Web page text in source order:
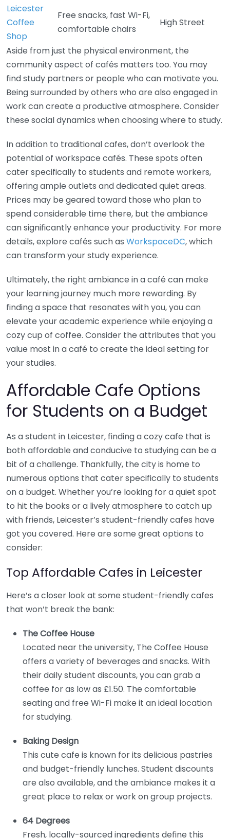
Leicester
Coffee
Shop
Free snacks, fast Wi-Fi,
comfortable chairs
High Street
Aside from just the physical environment, the
community aspect of cafés matters too. You may
find study partners or people who can motivate you.
Being surrounded by others who are also engaged in
work can create a productive atmosphere. Consider
these social dynamics when choosing where to study.
In addition to traditional cafes, don’t overlook the
potential of workspace cafés. These spots often
cater specifically to students and remote workers,
offering ample outlets and dedicated quiet areas.
Prices may be geared toward those who plan to
spend considerable time there, but the ambiance
can significantly enhance your productivity. For more
details, explore cafés such as WorkspaceDC, which
can transform your study experience.
Ultimately, the right ambiance in a café can make
your learning journey much more rewarding. By
finding a space that resonates with you, you can
elevate your academic experience while enjoying a
cozy cup of coffee. Consider the attributes that you
value most in a café to create the ideal setting for
your studies.
Affordable Cafe Options
for Students on a Budget
As a student in Leicester, finding a cozy cafe that is
both affordable and conducive to studying can be a
bit of a challenge. Thankfully, the city is home to
numerous options that cater specifically to students
on a budget. Whether you’re looking for a quiet spot
to hit the books or a lively atmosphere to catch up
with friends, Leicester’s student-friendly cafes have
got you covered. Here are some great options to
consider:
Top Affordable Cafes in Leicester
Here’s a closer look at some student-friendly cafes
that won’t break the bank:
The Coffee House
Located near the university, The Coffee House
offers a variety of beverages and snacks. With
their daily student discounts, you can grab a
coffee for as low as £1.50. The comfortable
seating and free Wi-Fi make it an ideal location
for studying.
Baking Design
This cute cafe is known for its delicious pastries
and budget-friendly lunches. Student discounts
are also available, and the ambiance makes it a
great place to relax or work on group projects.
64 Degrees
Fresh, locally-sourced ingredients define this